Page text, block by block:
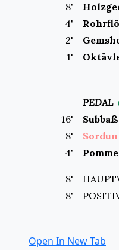
8'
4'
2'
1'
PEDAL
16' Subbaß
8' Sordun
4'
8'
8'
Open In New Tab